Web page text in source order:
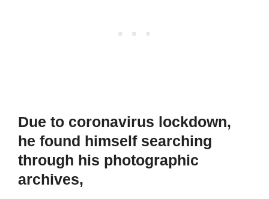
Due to coronavirus lockdown,
he found himself searching
through his photographic
archives,